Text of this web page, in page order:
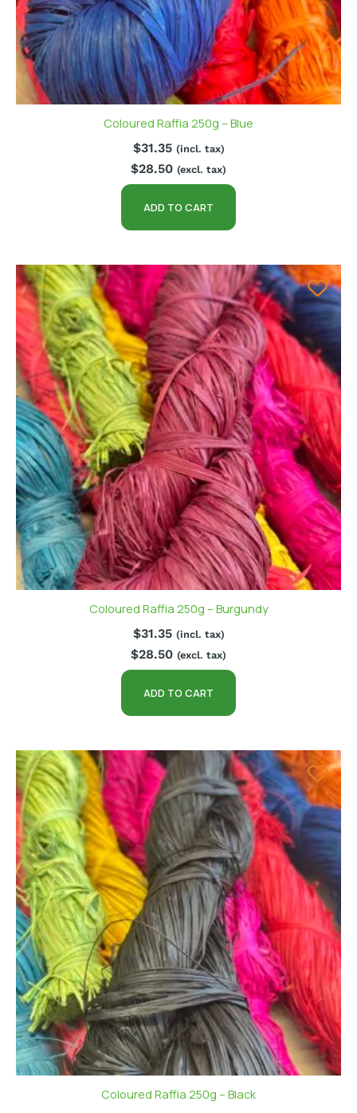
Coloured Raffia 250g – Blue
$31.35 (incl. tax)
$28.50 (excl. tax)
ADD TO CART
Coloured Raffia 250g – Burgundy
$31.35 (incl. tax)
$28.50 (excl. tax)
ADD TO CART
Coloured Raffia 250g – Black